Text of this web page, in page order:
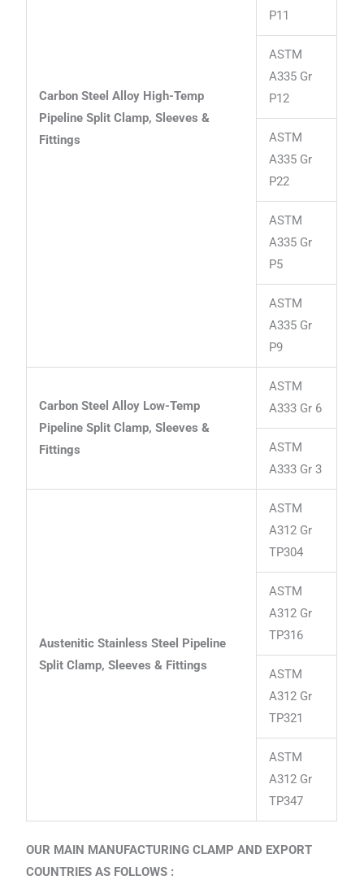
Carbon Steel Alloy High-Temp
Pipeline Split Clamp, Sleeves &
Fittings
P11
ASTM
A335 Gr
P12
ASTM
A335 Gr
P22
ASTM
A335 Gr
P5
ASTM
A335 Gr
P9
Carbon Steel Alloy Low-Temp
Pipeline Split Clamp, Sleeves &
Fittings
ASTM
A333 Gr 6
ASTM
A333 Gr 3
Austenitic Stainless Steel Pipeline
Split Clamp, Sleeves & Fittings
ASTM
A312 Gr
TP304
ASTM
A312 Gr
TP316
ASTM
A312 Gr
TP321
ASTM
A312 Gr
TP347
OUR MAIN MANUFACTURING CLAMP AND EXPORT
COUNTRIES AS FOLLOWS :